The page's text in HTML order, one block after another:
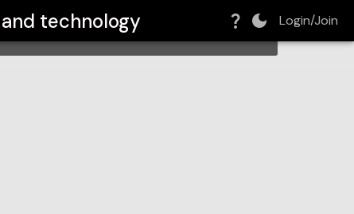
technology Login/Join